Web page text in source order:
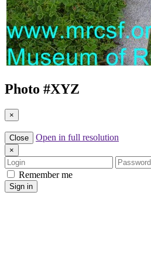
Photo #XYZ
×
Close Open in full resolution
×
Login
Password
Remember me
Sign in